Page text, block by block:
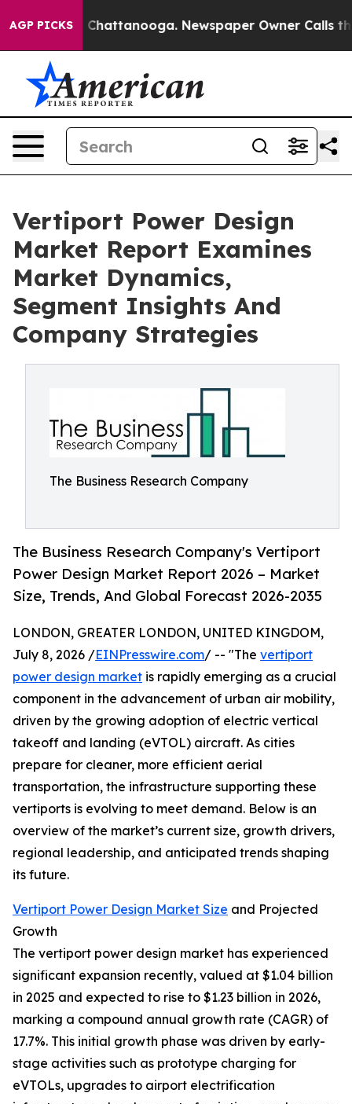
AGP PICKS
in Chattanooga. Newspaper Owner Calls the
Vertiport Power Design
Market Report Examines
Market Dynamics,
Segment Insights And
Company Strategies
The Business Research Company
The Business Research Company's Vertiport
Power Design Market Report 2026 – Market
Size, Trends, And Global Forecast 2026-2035
LONDON, GREATER LONDON, UNITED KINGDOM,
July 8, 2026 /EINPresswire.com/ -- "The vertiport
power design market is rapidly emerging as a crucial
component in the advancement of urban air mobility,
driven by the growing adoption of electric vertical
takeoff and landing (eVTOL) aircraft. As cities
prepare for cleaner, more efficient aerial
transportation, the infrastructure supporting these
vertiports is evolving to meet demand. Below is an
overview of the market’s current size, growth drivers,
regional leadership, and anticipated trends shaping
its future.
Vertiport Power Design Market Size and Projected
Growth
The vertiport power design market has experienced
significant expansion recently, valued at $1.04 billion
in 2025 and expected to rise to $1.23 billion in 2026,
marking a compound annual growth rate (CAGR) of
17.7%. This initial growth phase was driven by early-
stage activities such as prototype charging for
eVTOLs, upgrades to airport electrification